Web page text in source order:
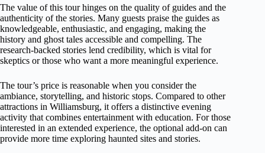
The value of this tour hinges on the quality of guides and the
authenticity of the stories. Many guests praise the guides as
knowledgeable, enthusiastic, and engaging, making the
history and ghost tales accessible and compelling. The
research-backed stories lend credibility, which is vital for
skeptics or those who want a more meaningful experience.
The tour’s price is reasonable when you consider the
ambiance, storytelling, and historic stops. Compared to other
attractions in Williamsburg, it offers a distinctive evening
activity that combines entertainment with education. For those
interested in an extended experience, the optional add-on can
provide more time exploring haunted sites and stories.